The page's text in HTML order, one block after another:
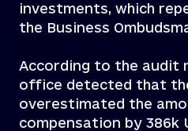
investments, which
the Business
According to the audit
office detected that
overestimated the
compensation by 386k